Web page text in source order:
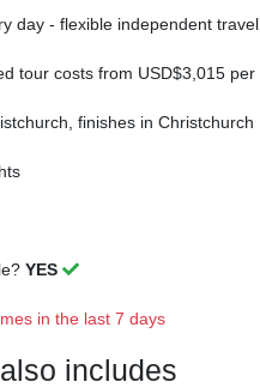
day - flexible independent travel
tour costs from USD$3,015 per
finishes in Christchurch
YES
in the last 7 days
includes